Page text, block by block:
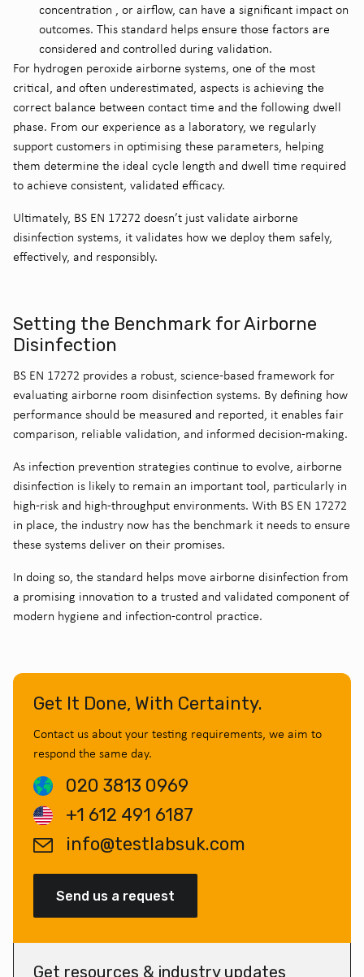
concentration , or airflow, can have a significant impact on
outcomes. This standard helps ensure those factors are
considered and controlled during validation.
For hydrogen peroxide airborne systems, one of the most
critical, and often underestimated, aspects is achieving the
correct balance between contact time and the following dwell
phase. From our experience as a laboratory, we regularly
support customers in optimising these parameters, helping
them determine the ideal cycle length and dwell time required
to achieve consistent, validated efficacy.
Ultimately, BS EN 17272 doesn’t just validate airborne
disinfection systems, it validates how we deploy them safely,
effectively, and responsibly.
Setting the Benchmark for Airborne
Disinfection
BS EN 17272 provides a robust, science-based framework for
evaluating airborne room disinfection systems. By defining how
performance should be measured and reported, it enables fair
comparison, reliable validation, and informed decision-making.
As infection prevention strategies continue to evolve, airborne
disinfection is likely to remain an important tool, particularly in
high-risk and high-throughput environments. With BS EN 17272
in place, the industry now has the benchmark it needs to ensure
these systems deliver on their promises.
In doing so, the standard helps move airborne disinfection from
a promising innovation to a trusted and validated component of
modern hygiene and infection-control practice.
Get It Done, With Certainty.
Contact us about your testing requirements, we aim to
respond the same day.
020 3813 0969
+1 612 491 6187
info@testlabsuk.com
Send us a request
Get resources & industry updates